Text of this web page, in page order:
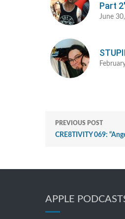
Part
June
PREVIOUS POST
CRE8TIVITY 069:
APPLE